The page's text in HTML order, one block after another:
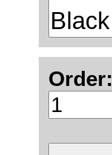
Order: